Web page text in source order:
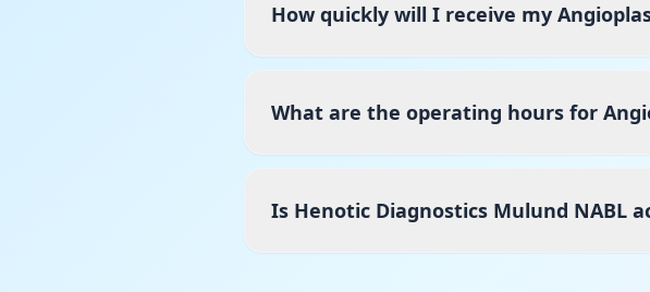
How quickly will I receive my
What are the operating hours for
Is Henotic Diagnostics Mulund NABL